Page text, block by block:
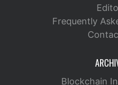
Frequently
Blockchain